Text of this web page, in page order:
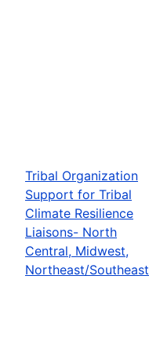
Tribal Organization
Support for Tribal
Climate Resilience
Liaisons- North
Central, Midwest,
Northeast/Southeast